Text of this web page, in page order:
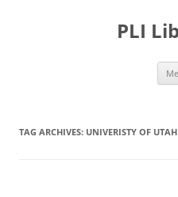
PLI
TAG ARCHIVES: UNIVERISTY OF UTAH